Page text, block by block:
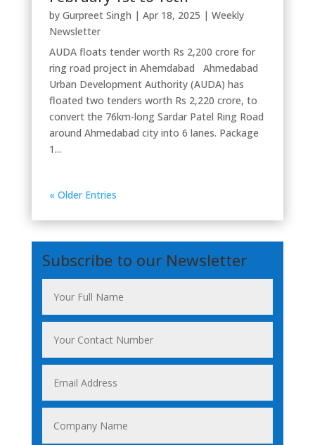
by Gurpreet Singh | Apr 18, 2025 | Weekly
Newsletter
AUDA floats tender worth Rs 2,200 crore for
ring road project in Ahemdabad Ahmedabad
Urban Development Authority (AUDA) has
floated two tenders worth Rs 2,220 crore, to
convert the 76km-long Sardar Patel Ring Road
around Ahmedabad city into 6 lanes. Package
1...
« Older Entries
Subscribe to our Newsletter